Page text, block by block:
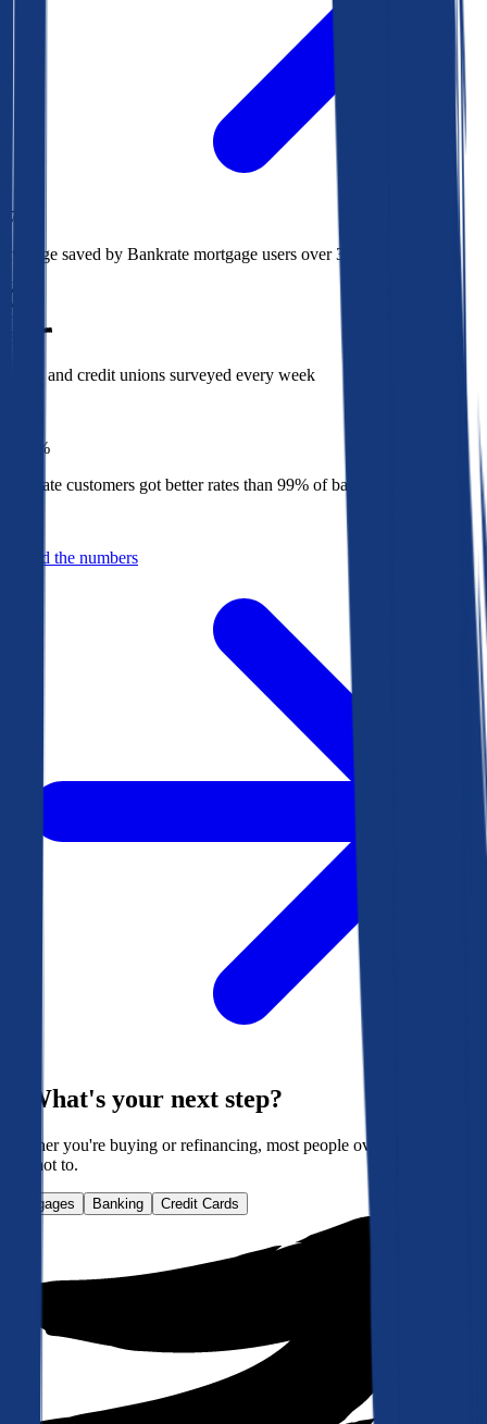
$73k
Average saved by Bankrate mortgage users over 30 years
850
Banks and credit unions surveyed every week
1%
Bankrate customers got better rates than 99% of banks in 2025
Behind the numbers
What's your next step?
Whether you're buying or refinancing, most people overpay. Here's
how not to.
Mortgages Banking Credit Cards